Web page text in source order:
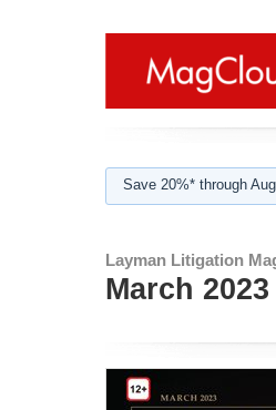
Save 20%* through
Layman Litigation
March